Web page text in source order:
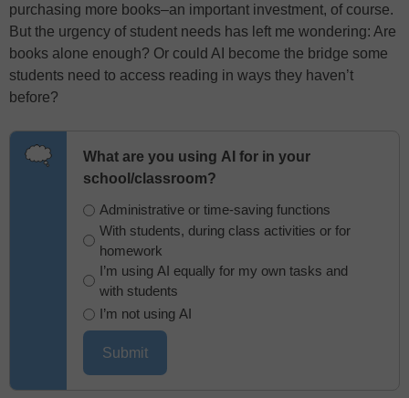
purchasing more books–an important investment, of course.
But the urgency of student needs has left me wondering: Are
books alone enough? Or could AI become the bridge some
students need to access reading in ways they haven’t
before?
What are you using AI for in your
school/classroom?
Administrative or time-saving functions
With students, during class activities or for
homework
I’m using AI equally for my own tasks and
with students
I’m not using AI